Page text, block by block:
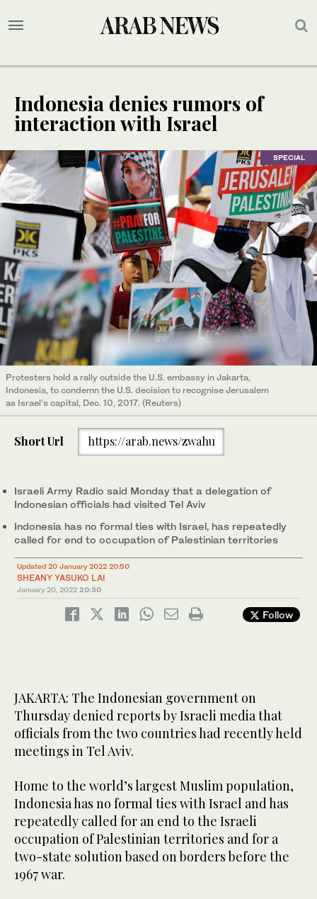
Indonesia denies rumors of
interaction with Israel
SPECIAL
Protesters hold a rally outside the U.S. embassy in Jakarta,
Indonesia, to condemn the U.S. decision to recognise Jerusalem
as Israel’s capital, Dec. 10, 2017. (Reuters)
Short Url https://arab.news/zwahu
Israeli Army Radio said Monday that a delegation of
Indonesian officials had visited Tel Aviv
Indonesia has no formal ties with Israel, has repeatedly
called for end to occupation of Palestinian territories
Updated 20 January 2022 20:50
SHEANY YASUKO LAI
January 20, 2022 20:30
Follow
JAKARTA: The Indonesian government on
Thursday denied reports by Israeli media that
officials from the two countries had recently held
meetings in Tel Aviv.
Home to the world’s largest Muslim population,
Indonesia has no formal ties with Israel and has
repeatedly called for an end to the Israeli
occupation of Palestinian territories and for a
two-state solution based on borders before the
1967 war.